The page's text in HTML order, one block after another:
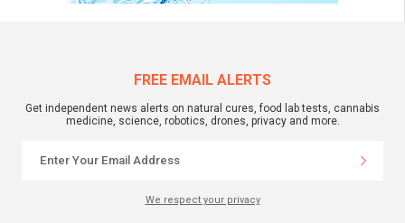
FREE EMAIL ALERTS
Get independent news alerts on natural cures, food lab tests, cannabis
medicine, science, robotics, drones, privacy and more.
We respect your privacy